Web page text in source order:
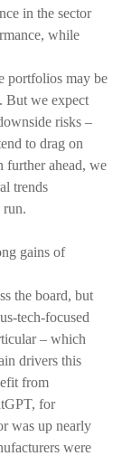
in the sector
while
portfolios may be
But we expect
risks –
to drag on
further ahead, we
trends
run.
gains of
the board, but
tech-focused
– which
drivers this
from
for
was up nearly
were